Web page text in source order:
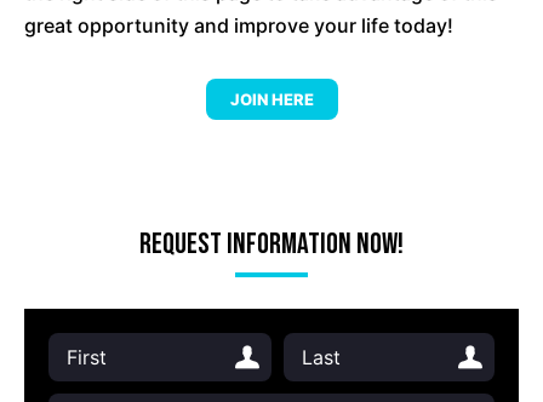
great opportunity and improve your life today!
JOIN HERE
Request Information Now!